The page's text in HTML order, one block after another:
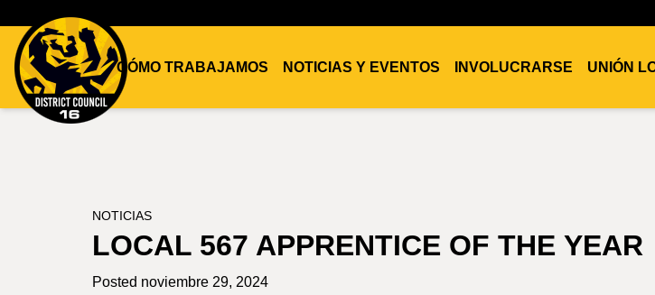
CÓMO TRABAJAMOS NOTICIAS Y EVENTOS INVOLUCRARSE UNIÓN
NOTICIAS
LOCAL 567 APPRENTICE OF THE YEAR
Posted noviembre 29, 2024